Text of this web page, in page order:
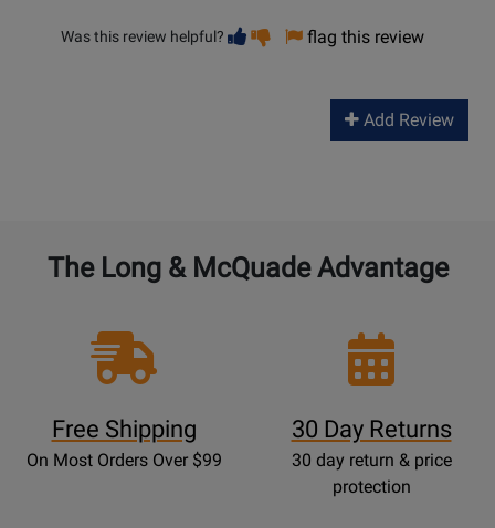
Was this review helpful? Vote
helpful
Vote
not
flag this review
Add Review
The Long & McQuade Advantage
Free Shipping
On Most Orders Over $99
30 Day Returns
30 day return & price
protection